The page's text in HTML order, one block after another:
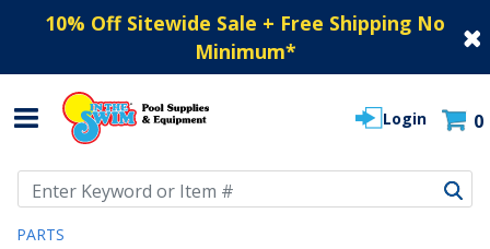
10% Off Sitewide Sale + Free Shipping No
Minimum*
Login 0
PARTS